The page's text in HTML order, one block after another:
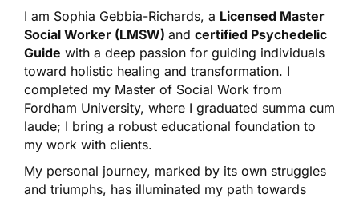
I am Sophia Gebbia-Richards, a Licensed Master
Social Worker (LMSW) and certified Psychedelic
Guide with a deep passion for guiding individuals
toward holistic healing and transformation. I
completed my Master of Social Work from
Fordham University, where I graduated summa cum
laude; I bring a robust educational foundation to
my work with clients.
My personal journey, marked by its own struggles
and triumphs, has illuminated my path towards